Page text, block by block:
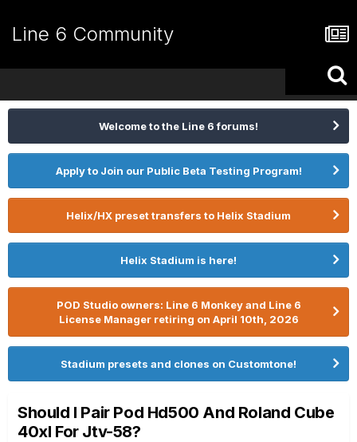
Line 6 Community
Welcome to the Line 6 forums!
Apply to Join our Public Beta Testing Program!
Helix/HX preset transfers to Helix Stadium
Helix Stadium is here!
POD Studio owners: Line 6 Monkey and Line 6
License Manager retiring on April 10th, 2026
Stadium presets and clones on Customtone!
Should I Pair Pod Hd500 And Roland Cube
40xl For Jtv-58?